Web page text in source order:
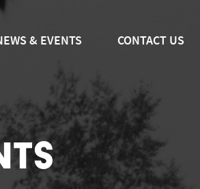
& EVENTS CONTACT US